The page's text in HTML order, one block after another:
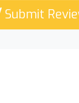
Submit